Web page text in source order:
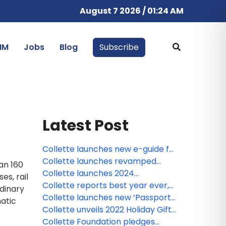
August 7 2026 / 01:24 AM
Jobs Blog Subscribe
160
rail
Latest Post
Collette launches new e-guide for
Group African safaris
Collette launches revamped
‘Passport Club’ loyalty program
Collette launches 2024
Explorations brochure
Collette reports best year ever,
shares top trends for 2024
Collette launches new ‘Passport
Club’ loyalty program
Collette unveils 2022 Holiday Gift
Guide
Collette Foundation pledges